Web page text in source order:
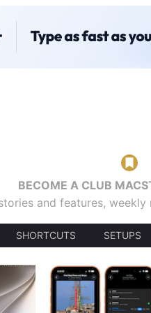
BECOME A CLUB
and features,
SHORTCUTS SETUPS